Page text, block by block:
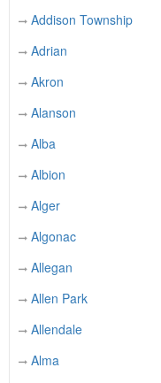
Addison Township
Adrian
Akron
Alanson
Alba
Albion
Alger
Algonac
Allegan
Allen Park
Allendale
Alma